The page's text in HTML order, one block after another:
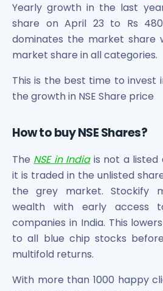
Yearly growth in the last
share on April 23 to Rs
dominates the market share
market share in all categories.
This is the best time to invest
the growth in NSE Share price
How to buy NSE Shares?
The NSE in Indiais not a listed
it is traded in the unlisted
the grey market. Stockify
wealth with early access
companies in India. This
to all blue chip stocks
multifold returns.
With more than 1000 happy